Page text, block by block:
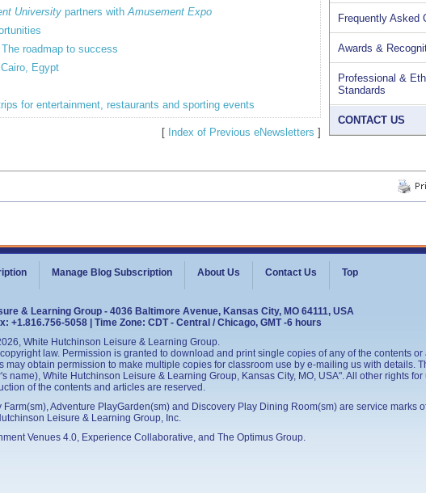
University partners withAmusement Expo
roadmap to success
Egypt
for entertainment, restaurants and sporting events
[ Index of Previous eNewsletters ]
Frequently Asked
Awards &
Professional &
Standards
CONTACT US
Manage Blog Subscription About Us Contact Us Top
& Learning Group - 4036 Baltimore Avenue, Kansas City, MO 64111, USA
+1.816.756-5058 | Time Zone: CDT - Central / Chicago, GMT -6 hours
White Hutchinson Leisure & Learning Group.
law. Permission is granted to download and print single copies of any of the contents or
obtain permission to make multiple copies for classroom use by e-mailing us with details.
White Hutchinson Leisure & Learning Group, Kansas City, MO, USA". All other rights for
of the contents and articles are reserved.
Adventure PlayGarden(sm) and Discovery Play Dining Room(sm) are service marks
Leisure & Learning Group, Inc.
Venues 4.0, Experience Collaborative, and The Optimus Group.